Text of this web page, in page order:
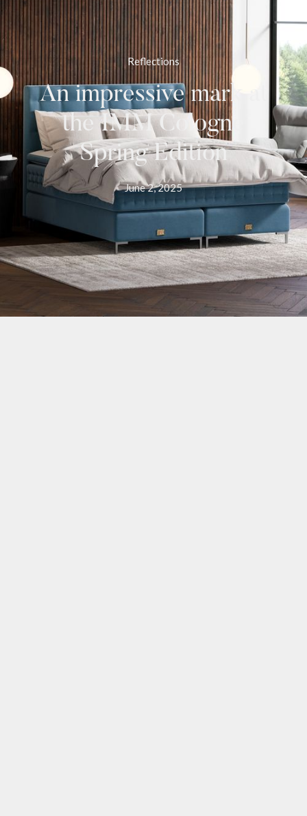
Reflections
An impressive mark at
the IMM Cologne
Spring Edition
June 2, 2025